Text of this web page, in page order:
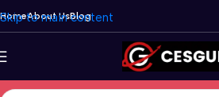
Skip to main content
HomeAbout UsBlog